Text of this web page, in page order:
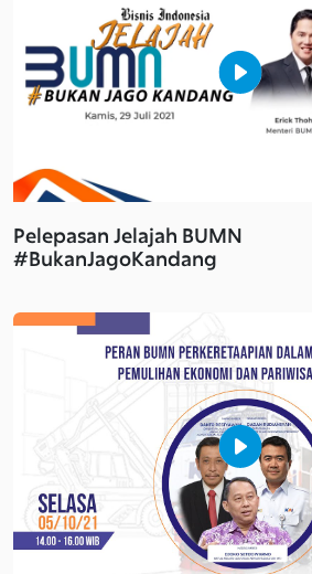
Pelepasan Jelajah BUMN
#BukanJagoKandang